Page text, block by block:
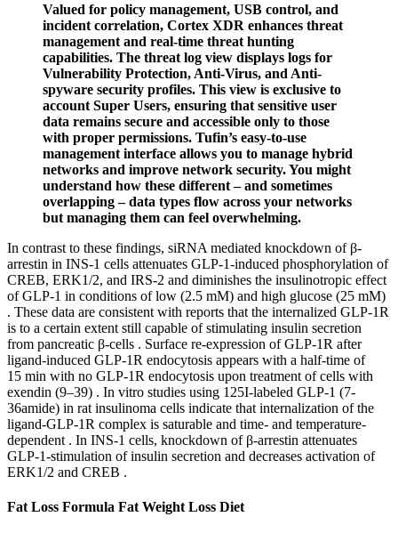
Valued for policy management, USB control, and
incident correlation, Cortex XDR enhances threat
management and real-time threat hunting
capabilities. The threat log view displays logs for
Vulnerability Protection, Anti-Virus, and Anti-
spyware security profiles. This view is exclusive to
account Super Users, ensuring that sensitive user
data remains secure and accessible only to those
with proper permissions. Tufin’s easy-to-use
management interface allows you to manage hybrid
networks and improve network security. You might
understand how these different – and sometimes
overlapping – data types flow across your networks
but managing them can feel overwhelming.
In contrast to these findings, siRNA mediated knockdown of β-
arrestin in INS-1 cells attenuates GLP-1-induced phosphorylation of
CREB, ERK1/2, and IRS-2 and diminishes the insulinotropic effect
of GLP-1 in conditions of low (2.5 mM) and high glucose (25 mM)
. These data are consistent with reports that the internalized GLP-1R
is to a certain extent still capable of stimulating insulin secretion
from pancreatic β-cells . Surface re-expression of GLP-1R after
ligand-induced GLP-1R endocytosis appears with a half-time of
15 min with no GLP-1R endocytosis upon treatment of cells with
exendin (9–39) . In vitro studies using 125I-labeled GLP-1 (7-
36amide) in rat insulinoma cells indicate that internalization of the
ligand-GLP-1R complex is saturable and time- and temperature-
dependent . In INS-1 cells, knockdown of β-arrestin attenuates
GLP-1-stimulation of insulin secretion and decreases activation of
ERK1/2 and CREB .
Fat Loss Formula Fat Weight Loss Diet